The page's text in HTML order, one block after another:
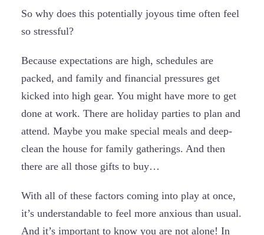
So why does this potentially joyous time often feel
so stressful?
Because expectations are high, schedules are
packed, and family and financial pressures get
kicked into high gear. You might have more to get
done at work. There are holiday parties to plan and
attend. Maybe you make special meals and deep-
clean the house for family gatherings. And then
there are all those gifts to buy…
With all of these factors coming into play at once,
it’s understandable to feel more anxious than usual.
And it’s important to know you are not alone! In